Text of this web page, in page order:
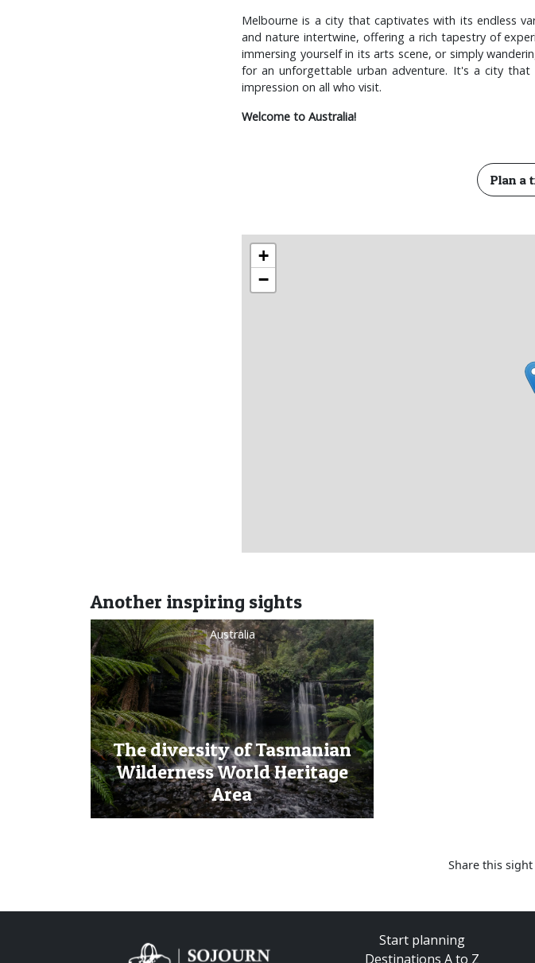
Melbourne is a city that captivates with its endless
and nature intertwine, offering a rich tapestry of
immersing yourself in its arts scene, or simply
for an unforgettable urban adventure. It's a city
impression on all who visit.
Welcome to Australia!
Plan a
+
−
Another inspiring sights
Australia
The diversity of Tasmanian
Wilderness World Heritage
Area
Share this
Start planning
Destinations A to Z